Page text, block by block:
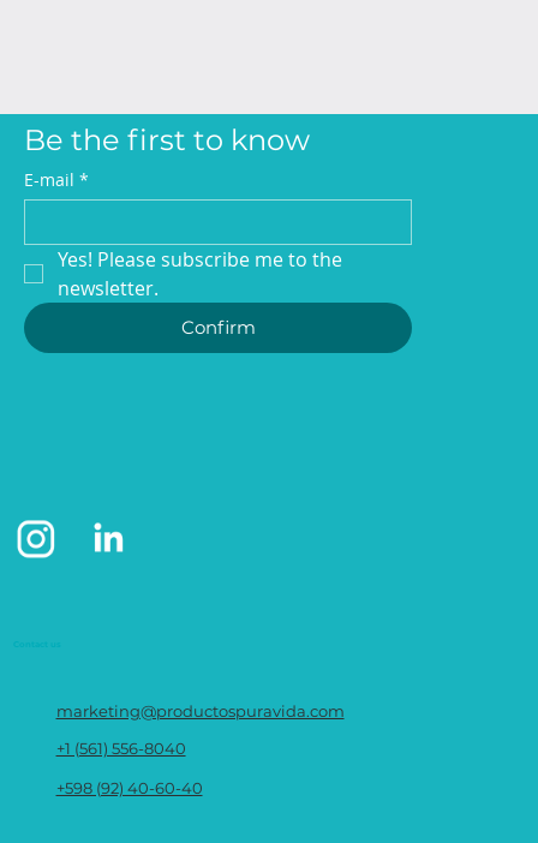
Contact us
marketing@productospuravida.com
+1 (561) 556-8040
+598 (92) 40-60-40
Be the first to know
E-mail *
Yes! Please subscribe me to the
newsletter.
Confirm